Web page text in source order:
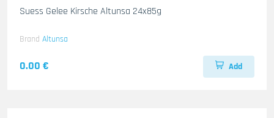
Suess Gelee Kirsche Altunsa 24x85g
Brand Altunsa
0.00 € Add